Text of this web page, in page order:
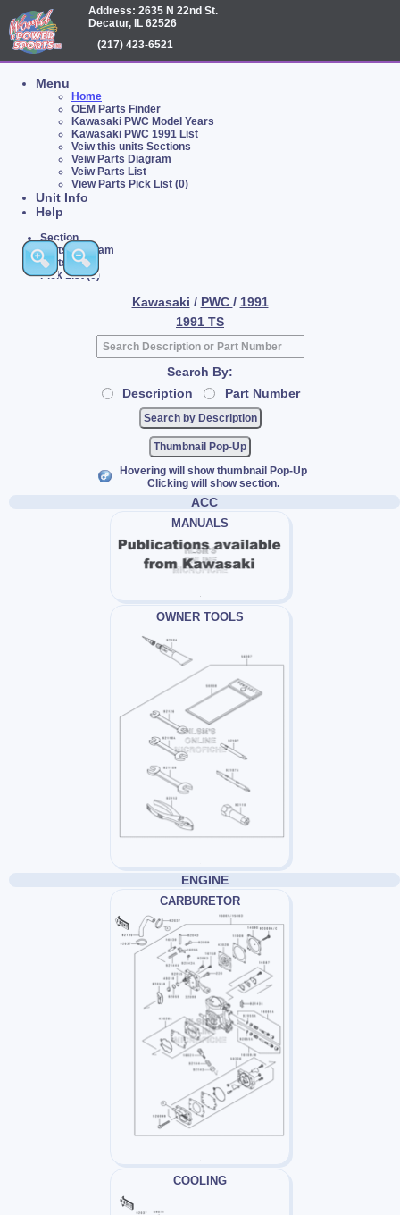
Address: 2635 N 22nd St.
Decatur, IL 62526
(217) 423-6521
Menu
Home
OEM Parts Finder
Kawasaki PWC Model Years
Kawasaki PWC 1991 List
Veiw this units Sections
Veiw Parts Diagram
Veiw Parts List
View Parts Pick List (0)
Unit Info
Help
Section
Parts Diagram
Parts List
Pick List (0)
Kawasaki / PWC / 1991
1991 TS
Search By:
Description
Part Number
Thumbnail Pop-Up
Hovering will show thumbnail Pop-Up
Clicking will show section.
ACC
MANUALS
OWNER TOOLS
ENGINE
CARBURETOR
COOLING